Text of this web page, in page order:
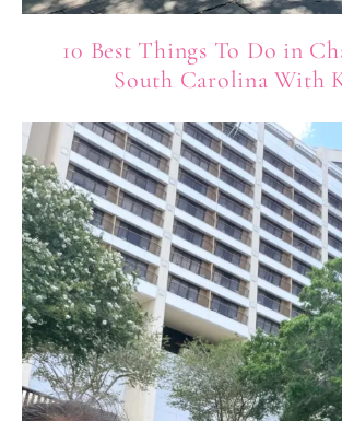
10 Best Things To Do in
South Carolina With